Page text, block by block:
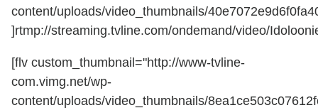
content/uploads/video_thumbnails/
]rtmp://streaming.tvline.com/ondemand/video/
[flv custom_thumbnail="http://www-tvline-
com.vimg.net/wp-
content/uploads/video_thumbnails/